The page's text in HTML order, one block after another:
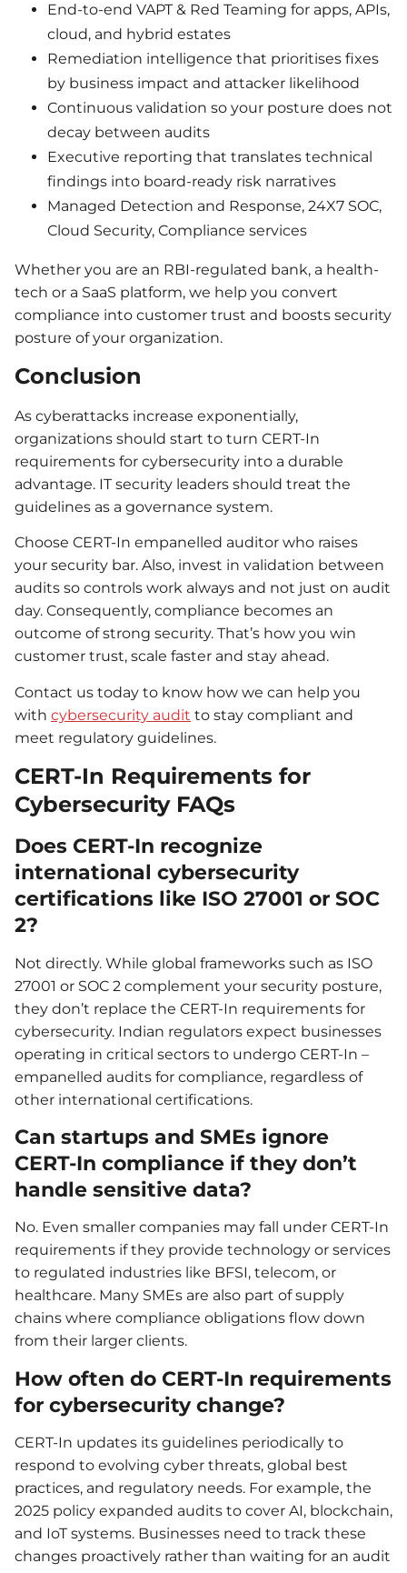
End-to-end VAPT & Red Teaming for apps, APIs,
cloud, and hybrid estates
Remediation intelligence that prioritises fixes
by business impact and attacker likelihood
Continuous validation so your posture does not
decay between audits
Executive reporting that translates technical
findings into board-ready risk narratives
Managed Detection and Response, 24X7 SOC,
Cloud Security, Compliance services
Whether you are an RBI-regulated bank, a health-
tech or a SaaS platform, we help you convert
compliance into customer trust and boosts security
posture of your organization.
Conclusion
As cyberattacks increase exponentially,
organizations should start to turn CERT-In
requirements for cybersecurity into a durable
advantage. IT security leaders should treat the
guidelines as a governance system.
Choose CERT-In empanelled auditor who raises
your security bar. Also, invest in validation between
audits so controls work always and not just on audit
day. Consequently, compliance becomes an
outcome of strong security. That’s how you win
customer trust, scale faster and stay ahead.
Contact us today to know how we can help you
with cybersecurity audit to stay compliant and
meet regulatory guidelines.
CERT-In Requirements for
Cybersecurity FAQs
Does CERT-In recognize
international cybersecurity
certifications like ISO 27001 or SOC
2?
Not directly. While global frameworks such as ISO
27001 or SOC 2 complement your security posture,
they don’t replace the CERT-In requirements for
cybersecurity. Indian regulators expect businesses
operating in critical sectors to undergo CERT-In –
empanelled audits for compliance, regardless of
other international certifications.
Can startups and SMEs ignore
CERT-In compliance if they don’t
handle sensitive data?
No. Even smaller companies may fall under CERT-In
requirements if they provide technology or services
to regulated industries like BFSI, telecom, or
healthcare. Many SMEs are also part of supply
chains where compliance obligations flow down
from their larger clients.
How often do CERT-In requirements
for cybersecurity change?
CERT-In updates its guidelines periodically to
respond to evolving cyber threats, global best
practices, and regulatory needs. For example, the
2025 policy expanded audits to cover AI, blockchain,
and IoT systems. Businesses need to track these
changes proactively rather than waiting for an audit